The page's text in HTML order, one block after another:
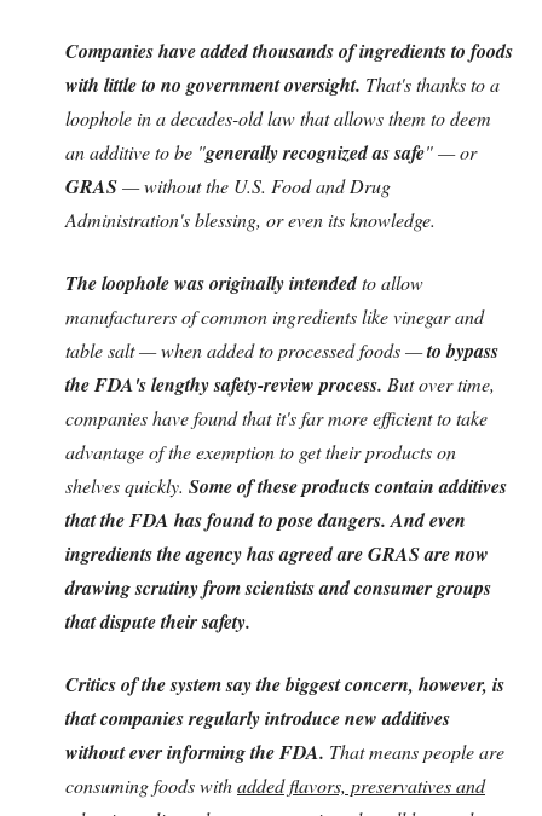
Companies have added thousands of ingredients to foods
with little to no government oversight. That's thanks to a
loophole in a decades-old law that allows them to deem
an additive to be "generally recognized as safe" — or
GRAS— without the U.S. Food and Drug
Administration's blessing, or even its knowledge.
The loophole was originally intendedto allow
manufacturers of common ingredients like vinegar and
table salt — when added to processed foods —to bypass
the FDA's lengthy safety-review process. But over time,
companies have found that it's far more efficient to take
advantage of the exemption to get their products on
shelves quickly. Some of these products contain additives
that the FDA has found to pose dangers. And even
ingredients the agency has agreed are GRAS are now
drawing scrutiny from scientists and consumer groups
that dispute their safety.
Critics of the system say the biggest concern, however, is
that companies regularly introduce new additives
without ever informing the FDA. That means people are
consuming foods withadded flavors, preservatives and